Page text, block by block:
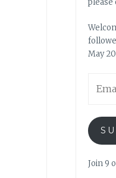
please
May
Join 9